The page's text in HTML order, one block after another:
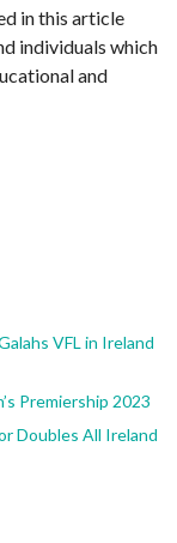
in this article
individuals which
and
VFL in Ireland
Premiership 2023
Doubles All Ireland